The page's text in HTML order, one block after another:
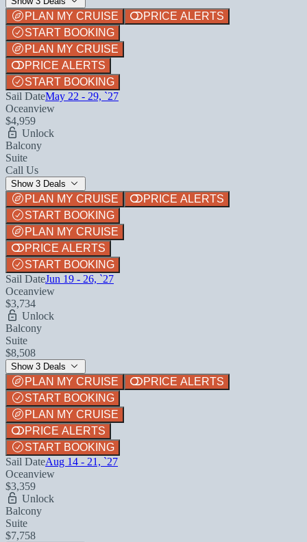
PLAN MY CRUISE
PRICE ALERTS
START BOOKING
PLAN MY CRUISE
PRICE ALERTS
START BOOKING
Sail DateMay 22 - 29, `27
Oceanview
$4,959
Unlock
Balcony
Suite
Call Us
Show 3 Deals
PLAN MY CRUISE
PRICE ALERTS
START BOOKING
PLAN MY CRUISE
PRICE ALERTS
START BOOKING
Sail DateJun 19 - 26, `27
Oceanview
$3,734
Unlock
Balcony
Suite
$8,508
Show 3 Deals
PLAN MY CRUISE
PRICE ALERTS
START BOOKING
PLAN MY CRUISE
PRICE ALERTS
START BOOKING
Sail DateAug 14 - 21, `27
Oceanview
$3,359
Unlock
Balcony
Suite
$7,758